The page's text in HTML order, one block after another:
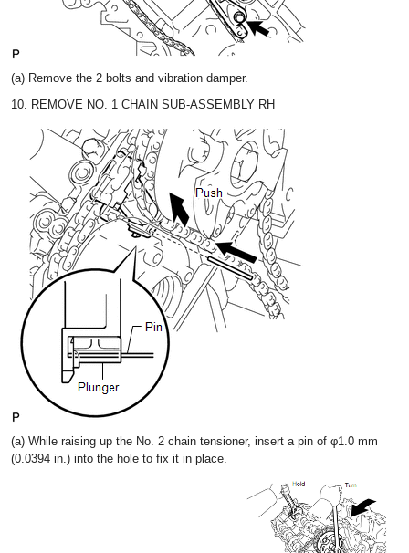
(a) Remove the 2 bolts and vibration damper.
10. REMOVE NO. 1 CHAIN SUB-ASSEMBLY RH
(a) While raising up the No. 2 chain tensioner, insert a pin of φ1.0 mm
(0.0394 in.) into the hole to fix it in place.